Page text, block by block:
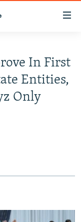
In First
Entities,
Only